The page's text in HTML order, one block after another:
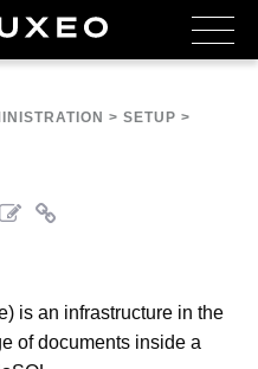
> SETUP >
is an infrastructure in the
of documents inside a